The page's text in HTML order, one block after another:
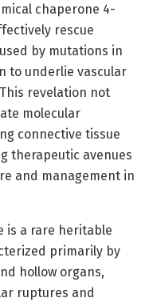
chaperone 4-
rescue
by mutations in
to underlie vascular
revelation not
molecular
connective tissue
therapeutic avenues
and management in
is a rare heritable
primarily by
hollow organs,
ruptures and